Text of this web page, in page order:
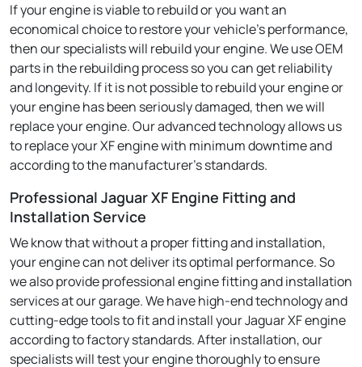
If your engine is viable to rebuild or you want an
economical choice to restore your vehicle's performance,
then our specialists will rebuild your engine. We use OEM
parts in the rebuilding process so you can get reliability
and longevity. If it is not possible to rebuild your engine or
your engine has been seriously damaged, then we will
replace your engine. Our advanced technology allows us
to replace your XF engine with minimum downtime and
according to the manufacturer's standards.
Professional Jaguar XF Engine Fitting and
Installation Service
We know that without a proper fitting and installation,
your engine can not deliver its optimal performance. So
we also provide professional engine fitting and installation
services at our garage. We have high-end technology and
cutting-edge tools to fit and install your Jaguar XF engine
according to factory standards. After installation, our
specialists will test your engine thoroughly to ensure